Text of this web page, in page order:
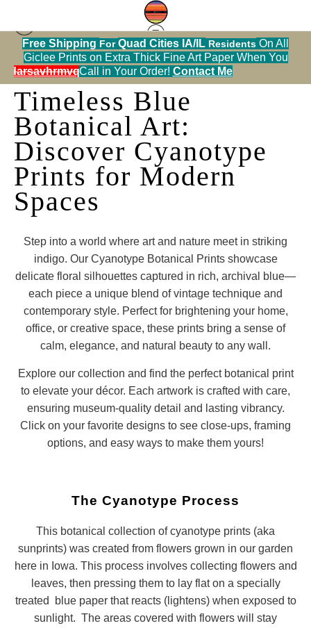
Free Shipping ForQuad Cities IA/IL Residents On All
Giclee Prints on Extra Thick Fine Art Paper When You
Call in Your Order! Contact Me
Timeless Blue
Botanical Art:
Discover Cyanotype
Prints for Modern
Spaces
Step into a world where art and nature meet in striking
indigo. Our Cyanotype Botanical Prints showcase
delicate floral silhouettes captured in rich, archival blue—
each piece a unique blend of vintage technique and
contemporary style. Perfect for brightening your home,
office, or creative space, these prints bring a sense of
calm, elegance, and natural beauty to any wall.
Explore our collection and find the perfect botanical print
to elevate your décor. Each artwork is crafted with care,
ensuring museum-quality detail and lasting vibrancy.
Click on your favorite designs to see close-ups, framing
options, and easy ways to make them yours!
The Cyanotype Process
This botanical collection of cyanotype prints (aka
sunprints) was created from flowers grown in our garden
here in Iowa. This process involves collecting flowers and
leaves, then pressing them to lay flat on a specially
treated blue paper that reacts (lightens) when exposed to
sunlight. The areas covered with flowers will stay